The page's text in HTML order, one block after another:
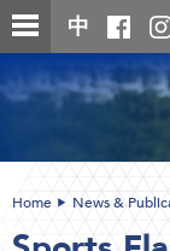
Skip
to
content
中
content
Home News &